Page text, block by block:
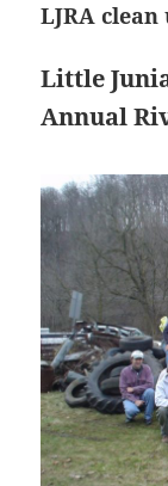
LJRA clean
Little
Annual